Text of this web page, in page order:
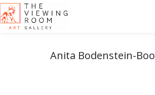
Anita Bodenstein-